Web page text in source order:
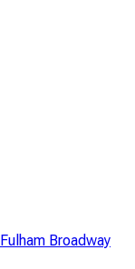
Fulham Broadway